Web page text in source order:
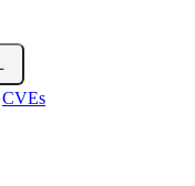
CVEs